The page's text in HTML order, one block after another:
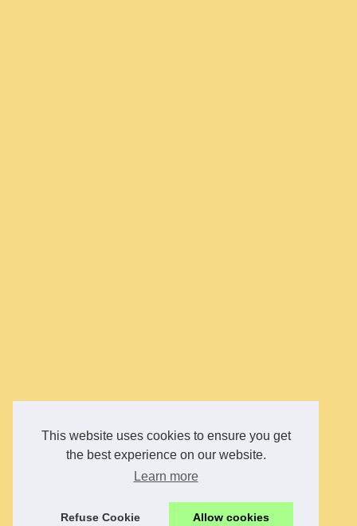
This website uses cookies to ensure you get
the best experience on our website.
Learn more
Refuse Cookie Allow cookies